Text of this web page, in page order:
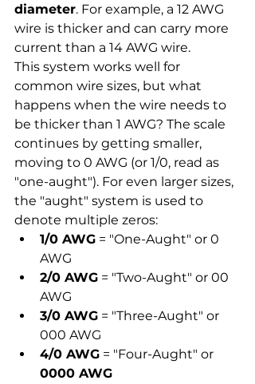
diameter. For example, a 12 AWG
wire is thicker and can carry more
current than a 14 AWG wire.
This system works well for
common wire sizes, but what
happens when the wire needs to
be thicker than 1 AWG? The scale
continues by getting smaller,
moving to 0 AWG (or 1/0, read as
"one-aught"). For even larger sizes,
the "aught" system is used to
denote multiple zeros:
1/0 AWG = "One-Aught" or 0
AWG
2/0 AWG = "Two-Aught" or 00
AWG
3/0 AWG = "Three-Aught" or
000 AWG
4/0 AWG = "Four-Aught" or
0000 AWG